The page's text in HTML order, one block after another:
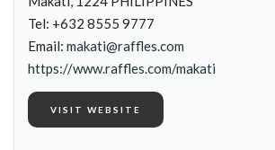
Tel: +632 8555 9777
Email: makati@raffles.com
https://www.raffles.com/makati
VISIT WEBSITE